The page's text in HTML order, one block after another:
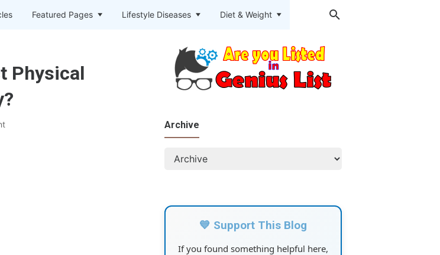
Featured Pages Lifestyle Diseases Diet & Weight
Physical
Archive
💙 Support This Blog
If you found something helpful here,